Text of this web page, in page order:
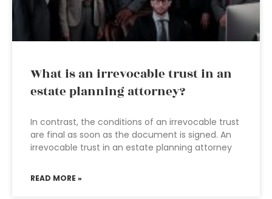
What is an irrevocable trust in an
estate planning attorney?
In contrast, the conditions of an irrevocable trust
are final as soon as the document is signed. An
irrevocable trust in an estate planning attorney
READ MORE »